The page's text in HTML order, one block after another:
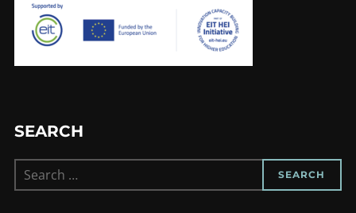
SEARCH
for:
SEARCH